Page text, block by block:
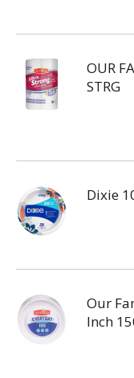
OUR
STRG
Dixie
Our
Inch